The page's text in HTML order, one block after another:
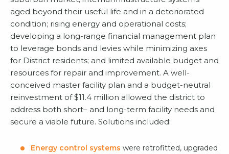
aged beyond their useful life and in a deteriorated
condition; rising energy and operational costs;
developing a long-range financial management plan
to leverage bonds and levies while minimizing axes
for District residents; and limited available budget and
resources for repair and improvement. A well-
conceived master facility plan and a budget-neutral
reinvestment of $11.4 million allowed the district to
address both short– and long-term facility needs and
secure a viable future. Solutions included:
Energy control systems were retrofitted, upgraded